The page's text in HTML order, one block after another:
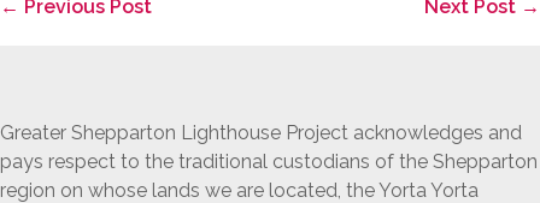
Post
← Previous Post Next Post →
Greater Shepparton Lighthouse Project acknowledges and
pays respect to the traditional custodians of the Shepparton
region on whose lands we are located, the Yorta Yorta